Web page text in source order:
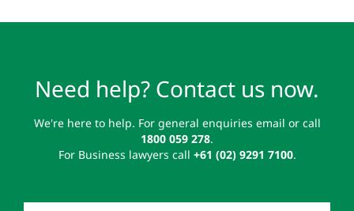
Need help? Contact us now.
We're here to help. For general enquiries email or call
1800 059 278.
For Business lawyers call +61 (02) 9291 7100.